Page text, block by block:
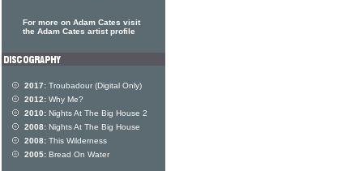
For more on Adam Cates visit
the Adam Cates artist profile
2017: Troubadour (Digital Only)
2012: Why Me?
2010: Nights At The Big House 2
2008: Nights At The Big House
2008: This Wilderness
2005: Bread On Water